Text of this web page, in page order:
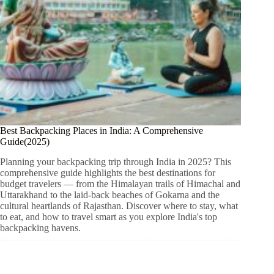
Best Backpacking Places in India: A Comprehensive
Guide(2025)
Planning your backpacking trip through India in 2025? This
comprehensive guide highlights the best destinations for
budget travelers — from the Himalayan trails of Himachal and
Uttarakhand to the laid-back beaches of Gokarna and the
cultural heartlands of Rajasthan. Discover where to stay, what
to eat, and how to travel smart as you explore India's top
backpacking havens.